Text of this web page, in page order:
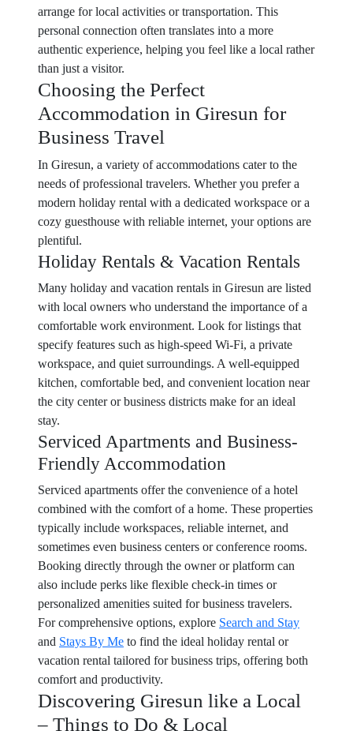
arrange for local activities or transportation. This
personal connection often translates into a more
authentic experience, helping you feel like a local rather
than just a visitor.
Choosing the Perfect
Accommodation in Giresun for
Business Travel
In Giresun, a variety of accommodations cater to the
needs of professional travelers. Whether you prefer a
modern holiday rental with a dedicated workspace or a
cozy guesthouse with reliable internet, your options are
plentiful.
Holiday Rentals & Vacation Rentals
Many holiday and vacation rentals in Giresun are listed
with local owners who understand the importance of a
comfortable work environment. Look for listings that
specify features such as high-speed Wi-Fi, a private
workspace, and quiet surroundings. A well-equipped
kitchen, comfortable bed, and convenient location near
the city center or business districts make for an ideal
stay.
Serviced Apartments and Business-
Friendly Accommodation
Serviced apartments offer the convenience of a hotel
combined with the comfort of a home. These properties
typically include workspaces, reliable internet, and
sometimes even business centers or conference rooms.
Booking directly through the owner or platform can
also include perks like flexible check-in times or
personalized amenities suited for business travelers.
For comprehensive options, explore Search and Stay
and Stays By Me to find the ideal holiday rental or
vacation rental tailored for business trips, offering both
comfort and productivity.
Discovering Giresun like a Local
– Things to Do & Local